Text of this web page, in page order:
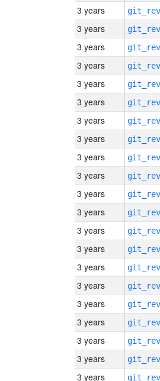
3 years
3 years
3 years
3 years
3 years
3 years
3 years
3 years
3 years
3 years
3 years
3 years
3 years
3 years
3 years
3 years
3 years
3 years
3 years
3 years
3 years